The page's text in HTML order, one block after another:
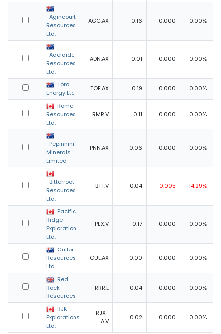
Agincourt
Resources
Ltd.
AGC.AX 0.16 0.000 0.00%
Adelaide
Resources
Ltd.
ADN.AX 0.01 0.000 0.00%
Toro
Energy Ltd
TOE.AX 0.19 0.000 0.00%
Rome
Resources
Ltd.
RMR.V 0.11 0.000 0.00%
Pepinnini
Minerals
Limited
PNN.AX 0.06 0.000 0.00%
Bitterroot
Resources
Ltd.
BTT.V 0.04 -0.005 -14.29%
Pacific
Ridge
Exploration
Ltd.
PEX.V 0.17 0.000 0.00%
Cullen
Resources
Ltd.
CUL.AX 0.00 0.000 0.00%
Red
Rock
Resources
RRR.L 0.04 0.000 0.00%
RJK
Explorations
Ltd.
RJX-
A.V
0.02 0.000 0.00%